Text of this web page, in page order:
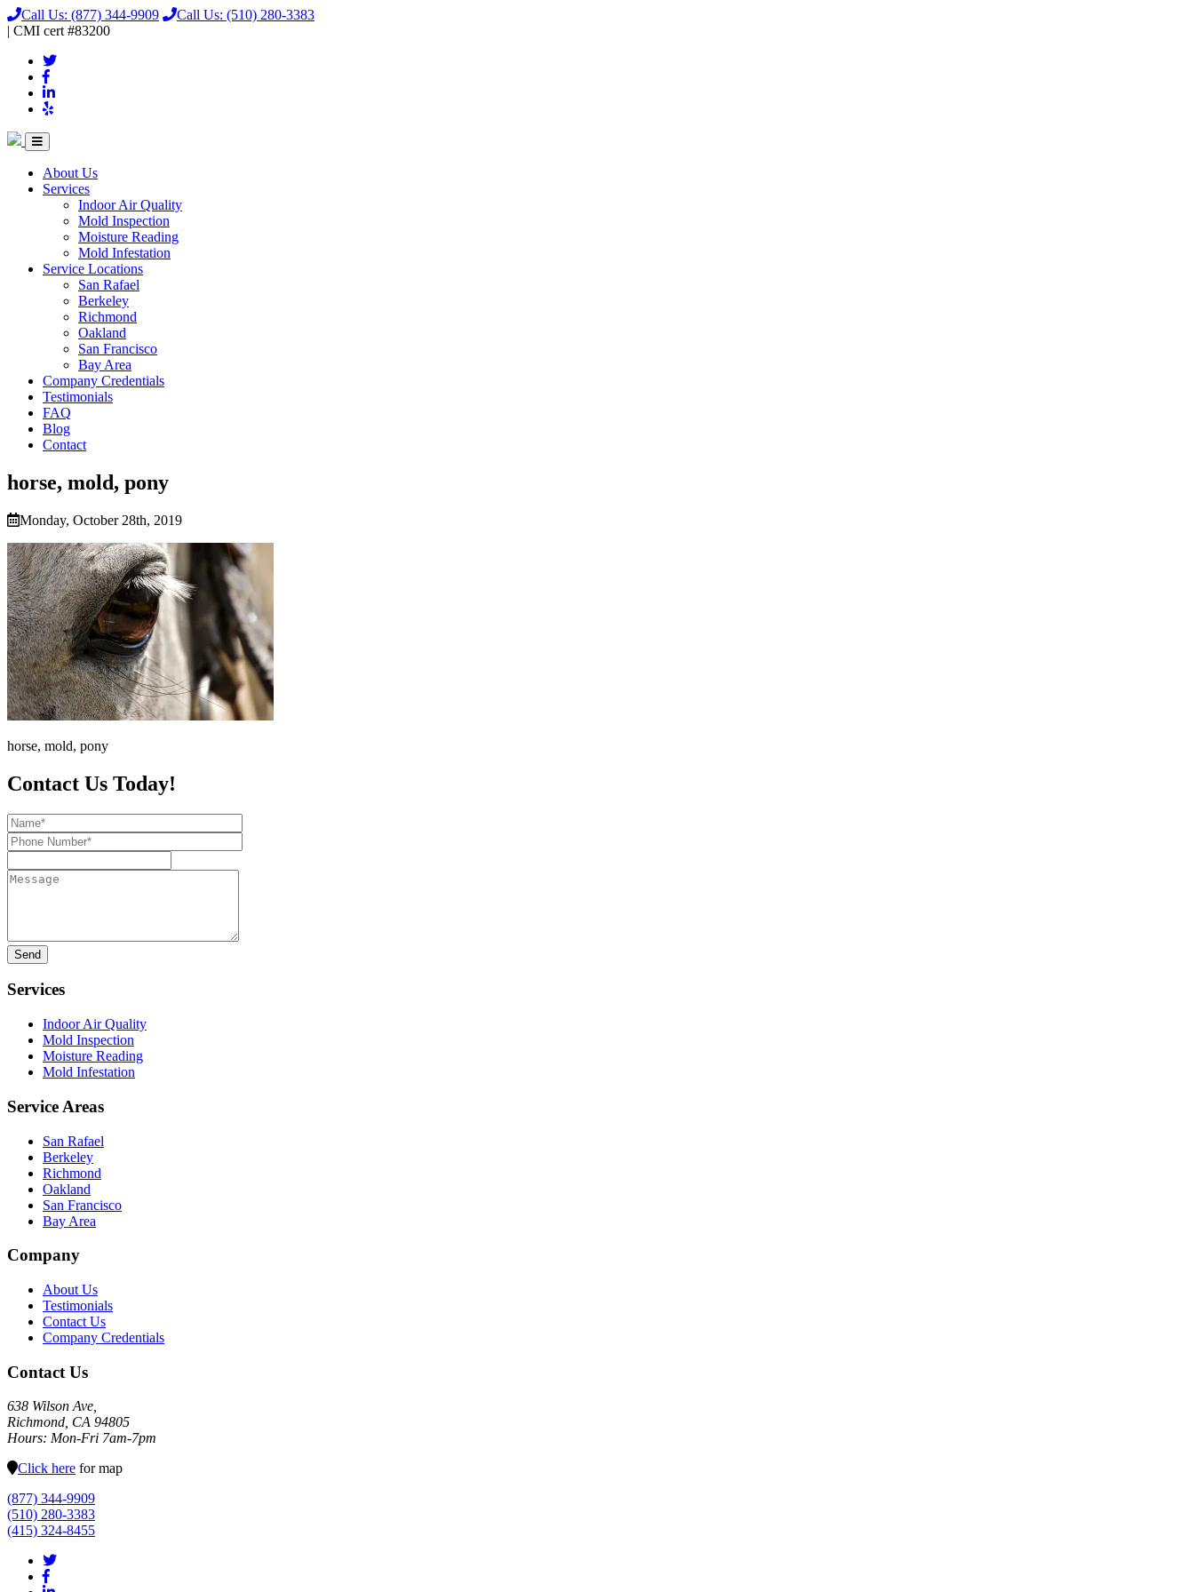
Call Us: (877) 344-9909 Call Us: (510) 280-3383
| CMI cert #83200
About Us
Services
Indoor Air Quality
Mold Inspection
Moisture Reading
Mold Infestation
Service Locations
San Rafael
Berkeley
Richmond
Oakland
San Francisco
Bay Area
Company Credentials
Testimonials
FAQ
Blog
Contact
horse, mold, pony
Monday, October 28th, 2019
horse, mold, pony
Contact Us Today!
Name*
Phone
Number*
Message
Services
Indoor Air Quality
Mold Inspection
Moisture Reading
Mold Infestation
Service Areas
San Rafael
Berkeley
Richmond
Oakland
San Francisco
Bay Area
Company
About Us
Testimonials
Contact Us
Company Credentials
Contact Us
638 Wilson Ave,
Richmond, CA 94805
Hours: Mon-Fri 7am-7pm
Click here for map
(877) 344-9909
(510) 280-3383
(415) 324-8455